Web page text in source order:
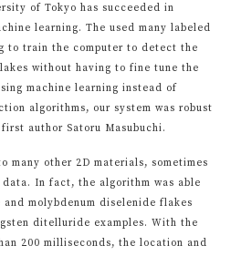
of Tokyo has succeeded in
learning. The used many labeled
to train the computer to detect the
without having to fine tune the
machine learning instead of
algorithms, our system was robust
author Satoru Masubuchi.
many other 2D materials, sometimes
In fact, the algorithm was able
molybdenum diselenide flakes
ditelluride examples. With the
200 milliseconds, the location and